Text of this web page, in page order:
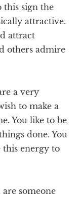
this sign the
attractive.
attract
others admire
a very
to make a
You like to be
done. You
this energy to
are someone